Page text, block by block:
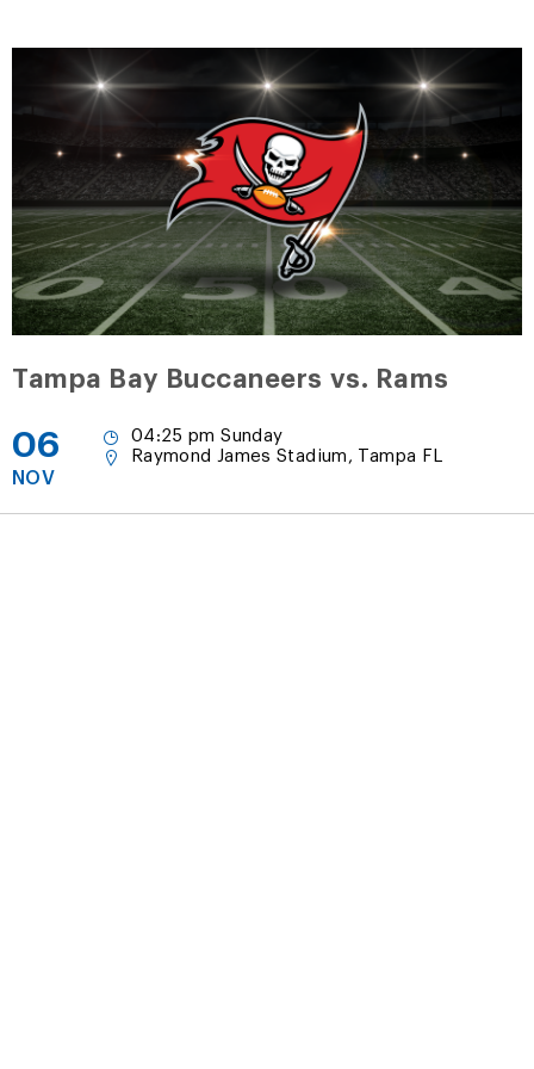
Tampa Bay Buccaneers vs. Rams
06
NOV
04:25 pm Sunday
Raymond James Stadium, Tampa FL